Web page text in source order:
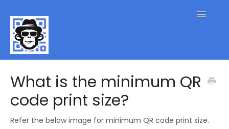
Toggle
Contact
What is the minimum QR
code print size?
Refer the below image for minimum QR code print size.